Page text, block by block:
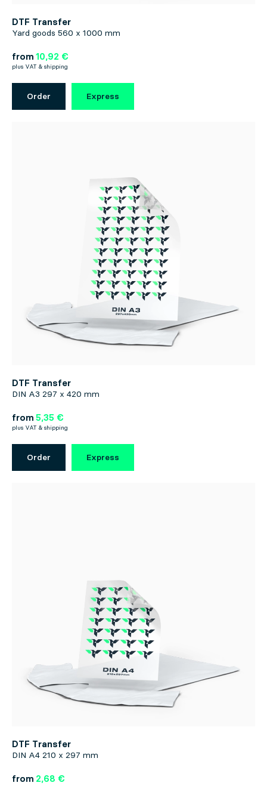
DTF Transfer
Yard goods 560 x 1000 mm
from 10,92 €
plus VAT & shipping
Order Express
DTF Transfer
DIN A3 297 x 420 mm
from 5,35 €
plus VAT & shipping
Order Express
DTF Transfer
DIN A4 210 x 297 mm
from 2,68 €